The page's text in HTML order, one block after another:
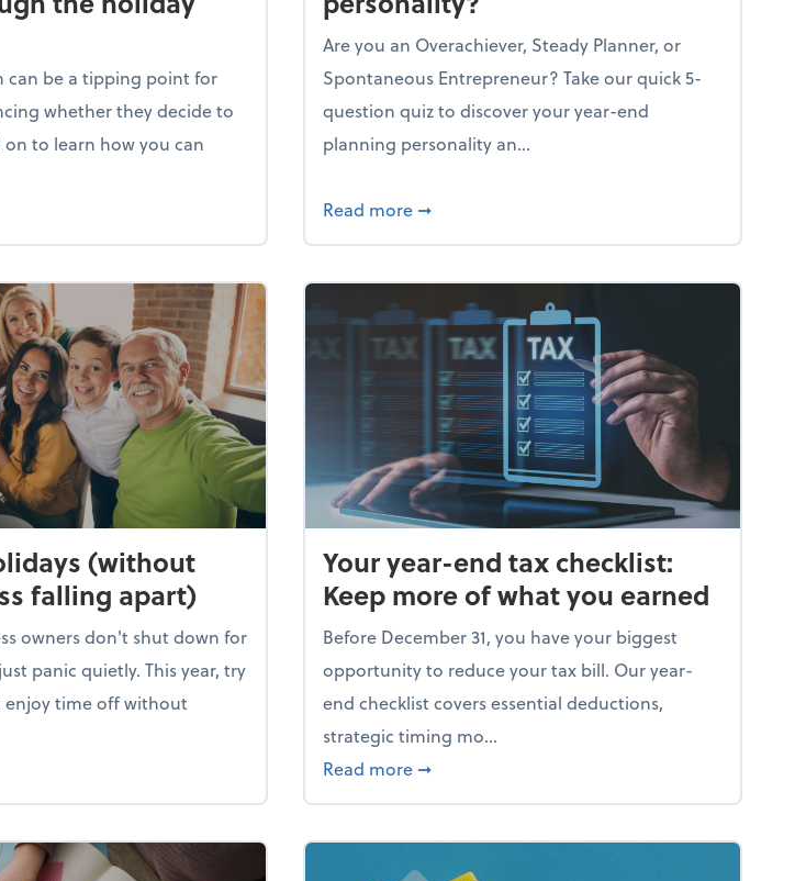
can be a tipping point for
whether they decide to
on to learn how you can
a resilient team culture through the holiday season
Are you an Overachiever, Steady Planner, or
Spontaneous Entrepreneur? Take our quick 5-
question quiz to discover your year-end
planning personality an...
Read more about What's your year-end planning
➞
(without
falling apart)
owners don't shut down for
panic quietly. This year, try
enjoy time off without
the holidays (without your business falling apart)
Your year-end tax checklist:
Keep more of what you earned
Before December 31, you have your biggest
opportunity to reduce your tax bill. Our year-
end checklist covers essential deductions,
strategic timing mo...
Read more about Your year-end tax checklist: Keep
➞